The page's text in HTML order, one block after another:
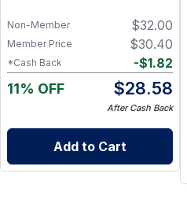
Wipes - 50
$32.00
Non-Member
$30.40
Member Price
-$1.82
*Cash Back
11% OFF $28.58
After Cash Back
Add to Cart